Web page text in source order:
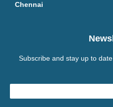
Chennai
Subscribe and stay up to